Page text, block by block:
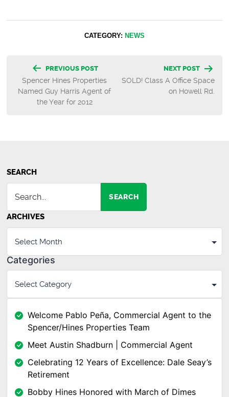
CATEGORY: NEWS
Post
navigation
PREVIOUS POST
Spencer Hines Properties
Named Guy Harris Agent of
the Year for 2012
NEXT POST
SOLD! Class A Office Space
on Howell Rd.
SEARCH
SEARCH
ARCHIVES
Categories
Welcome Pablo Peña, Commercial Agent to the
Spencer/Hines Properties Team
Meet Austin Shadburn | Commercial Agent
Celebrating 12 Years of Excellence: Dale Seay’s
Retirement
Bobby Hines Honored with March of Dimes